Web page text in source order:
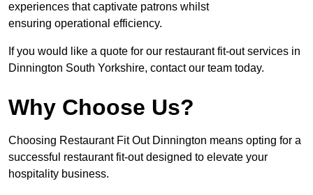
experiences that captivate patrons whilst
ensuring operational efficiency.
If you would like a quote for our restaurant fit-out services in
Dinnington South Yorkshire, contact our team today.
Why Choose Us?
Choosing Restaurant Fit Out Dinnington means opting for a
successful restaurant fit-out designed to elevate your
hospitality business.